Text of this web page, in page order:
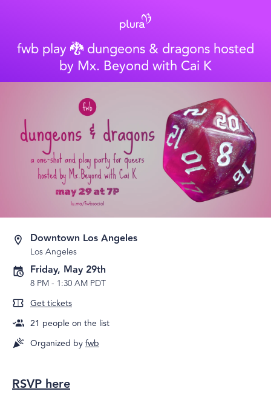
fwb play 🐉 dungeons & dragons hosted
by Mx. Beyond with Cai K
Downtown Los Angeles
Los Angeles
Friday, May 29th
8 PM- 1:30 AM PDT
Get tickets
21 people on the list
Organized byfwb
RSVP here